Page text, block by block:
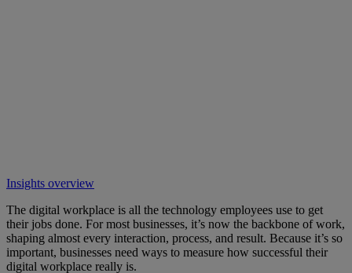
Insights overview
The digital workplace is all the technology employees use to get
their jobs done. For most businesses, it’s now the backbone of work,
shaping almost every interaction, process, and result. Because it’s so
important, businesses need ways to measure how successful their
digital workplace really is.